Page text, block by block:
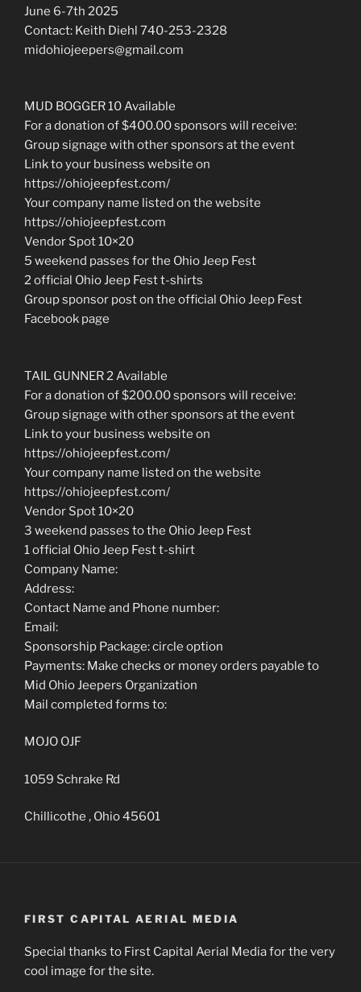
June 6-7th 2025
Contact: Keith Diehl 740-253-2328
midohiojeepers@gmail.com
MUD BOGGER 10 Available
For a donation of $400.00 sponsors will receive:
Group signage with other sponsors at the event
Link to your business website on
https://ohiojeepfest.com/
Your company name listed on the website
https://ohiojeepfest.com
Vendor Spot 10×20
5 weekend passes for the Ohio Jeep Fest
2 official Ohio Jeep Fest t-shirts
Group sponsor post on the official Ohio Jeep Fest
Facebook page
TAIL GUNNER 2 Available
For a donation of $200.00 sponsors will receive:
Group signage with other sponsors at the event
Link to your business website on
https://ohiojeepfest.com/
Your company name listed on the website
https://ohiojeepfest.com/
Vendor Spot 10×20
3 weekend passes to the Ohio Jeep Fest
1 official Ohio Jeep Fest t-shirt
Company Name:
Address:
Contact Name and Phone number:
Email:
Sponsorship Package: circle option
Payments: Make checks or money orders payable to
Mid Ohio Jeepers Organization
Mail completed forms to:
MOJO OJF
1059 Schrake Rd
Chillicothe , Ohio 45601
FIRST CAPITAL AERIAL MEDIA
Special thanks to First Capital Aerial Media for the very
cool image for the site.